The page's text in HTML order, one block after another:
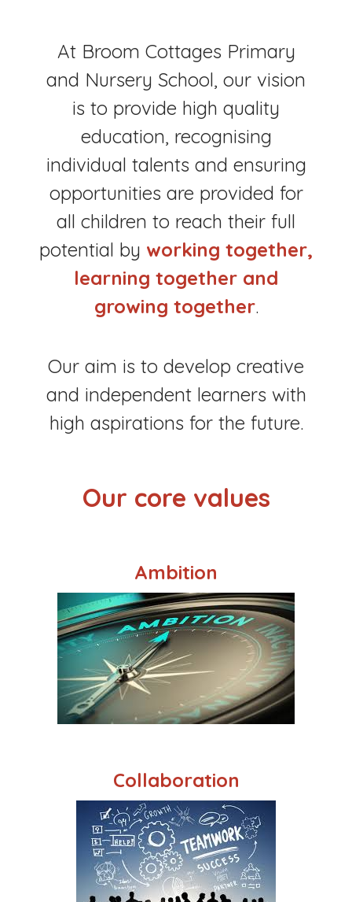
At Broom Cottages Primary
and Nursery School, our vision
is to provide high quality
education, recognising
individual talents and ensuring
opportunities are provided for
all children to reach their full
potential by working together,
learning together and
growing together.
Our aim is to develop creative
and independent learners with
high aspirations for the future.
Our core values
Ambition
Collaboration